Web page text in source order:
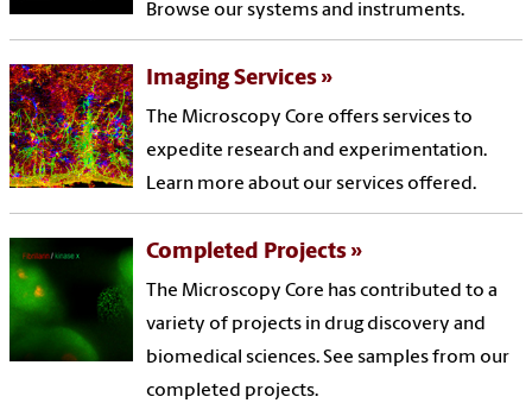
Browse our systems and instruments.
Imaging Services
The Microscopy Core offers services to
expedite research and experimentation.
Learn more about our services offered.
Completed Projects
The Microscopy Core has contributed to a
variety of projects in drug discovery and
biomedical sciences. See samples from our
completed projects.